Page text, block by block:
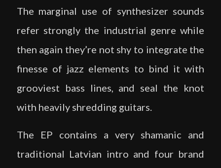
The marginal use of synthesizer sounds
refer strongly the industrial genre while
then again they’re not shy to integrate the
finesse of jazz elements to bind it with
grooviest bass lines, and seal the knot
with heavily shredding guitars.
The EP contains a very shamanic and
traditional Latvian intro and four brand